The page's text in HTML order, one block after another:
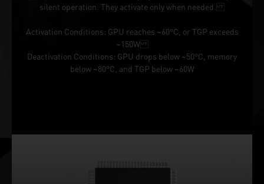
silent operation. They activate only when needed.
Activation Conditions: GPU reaches ~60°C, or TGP exceeds
~150W
Deactivation Conditions: GPU drops below ~50°C, memory
below ~80°C, and TGP below ~60W